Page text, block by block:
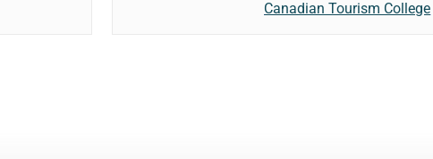
Canadian Tourism College